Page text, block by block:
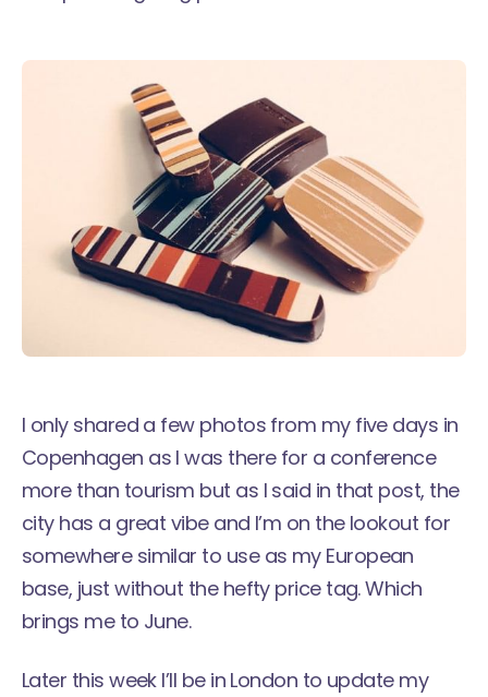
I only shared a few photos from my five days in
Copenhagen as I was there for a conference
more than tourism but as I said in that post, the
city has a great vibe and I’m on the lookout for
somewhere similar to use as my European
base, just without the hefty price tag. Which
brings me to June.
Later this week I’ll be in London to update my